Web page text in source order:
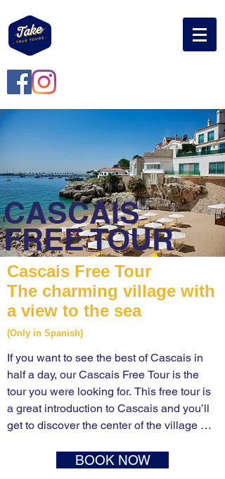
CASCAIS
FREE TOUR
Cascais Free Tour
The charming village with
a view to the sea
(Only in Spanish)
If you want to see the best of Cascais in
half a day, our Cascais Free Tour is the
tour you were looking for. This free tour is
a great introduction to Cascais and you’ll
get to discover the center of the village
tour. Take Lisboa’s free walking tour will
BOOK NOW